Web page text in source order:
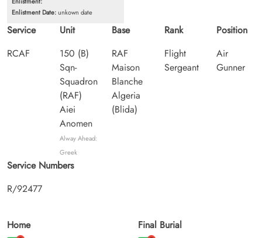
Enlistment Date:unkown date
Service
RCAF
Unit
150 (B)
Sqn-
Squadron
(RAF)
Aiei
Anomen
Alway Ahead:
Greek
Base
RAF
Maison
Blanche
Algeria
(Blida)
Rank
Flight
Sergeant
Position
Air
Gunner
Service Numbers
R/92477
Home
Final Burial